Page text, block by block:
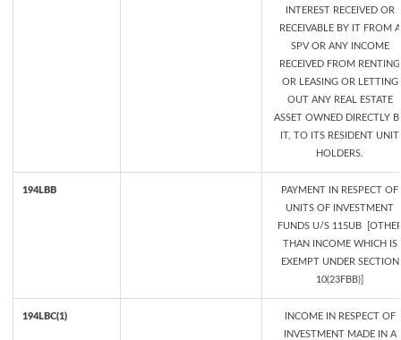
INTEREST RECEIVED OR
RECEIVABLE BY IT FROM A
SPV OR ANY INCOME
RECEIVED FROM RENTING
OR LEASING OR LETTING
OUT ANY REAL ESTATE
ASSET OWNED DIRECTLY
IT, TO ITS RESIDENT UNIT
HOLDERS.
194LBB
PAYMENT IN RESPECT OF
UNITS OF INVESTMENT
FUNDS U/S 115UB
THAN INCOME WHICH IS
EXEMPT UNDER SECTION
10(23FBB)]
194LBC(1)
INCOME IN RESPECT OF
INVESTMENT MADE IN A